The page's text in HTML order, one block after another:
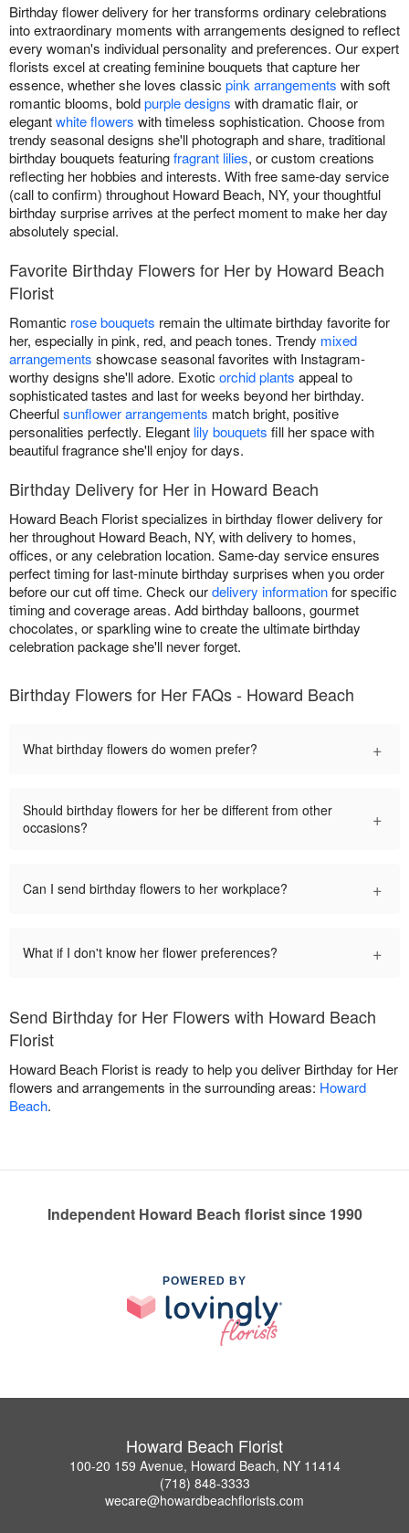
Birthday flower delivery for her transforms ordinary celebrations
into extraordinary moments with arrangements designed to reflect
every woman's individual personality and preferences. Our expert
florists excel at creating feminine bouquets that capture her
essence, whether she loves classic pink arrangements with soft
romantic blooms, boldpurple designs with dramatic flair, or
elegantwhite flowers with timeless sophistication. Choose from
trendy seasonal designs she'll photograph and share, traditional
birthday bouquets featuringfragrant lilies, or custom creations
reflecting her hobbies and interests. With free same-day service
(call to confirm) throughout Howard Beach, NY, your thoughtful
birthday surprise arrives at the perfect moment to make her day
absolutely special.
Favorite Birthday Flowers for Her by Howard Beach
Florist
Romantic rose bouquets remain the ultimate birthday favorite for
her, especially in pink, red, and peach tones. Trendy mixed
arrangements showcase seasonal favorites with Instagram-
worthy designs she'll adore. Exotic orchid plants appeal to
sophisticated tastes and last for weeks beyond her birthday.
Cheerfulsunflower arrangements match bright, positive
personalities perfectly. Elegant lily bouquets fill her space with
beautiful fragrance she'll enjoy for days.
Birthday Delivery for Her in Howard Beach
Howard Beach Florist specializes in birthday flower delivery for
her throughout Howard Beach, NY, with delivery to homes,
offices, or any celebration location. Same-day service ensures
perfect timing for last-minute birthday surprises when you order
before our cut off time. Check ourdelivery informationfor specific
timing and coverage areas. Add birthday balloons, gourmet
chocolates, or sparkling wine to create the ultimate birthday
celebration package she'll never forget.
Birthday Flowers for Her FAQs - Howard Beach
What birthday flowers do women prefer? +
Should birthday flowers for her be different from other
occasions?
+
Can I send birthday flowers to her workplace? +
What if I don't know her flower preferences? +
Send Birthday for Her Flowers with Howard Beach
Florist
Howard Beach Florist is ready to help you deliver Birthday for Her
flowers and arrangements in the surrounding areas: Howard
Beach.
Independent Howard Beach florist since 1990
POWERED BY
Howard Beach Florist
100-20 159 Avenue, Howard Beach, NY 11414
(718) 848-3333
wecare@howardbeachflorists.com